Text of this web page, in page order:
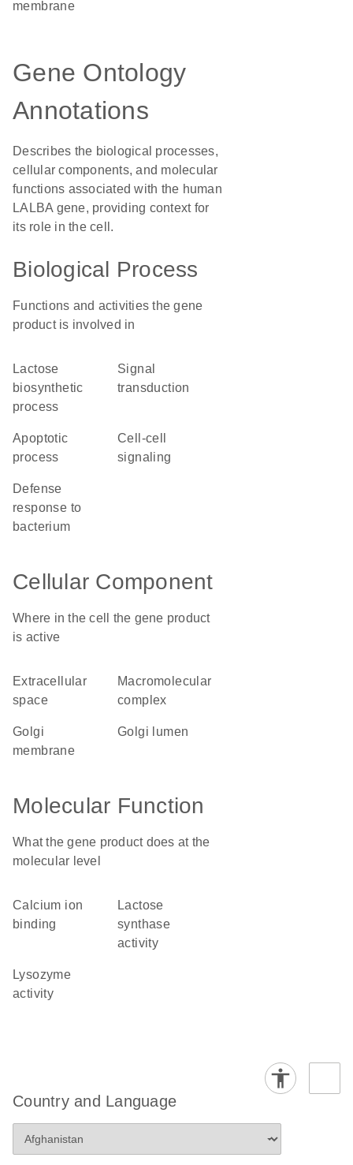
membrane
Gene Ontology
Annotations
Describes the biological processes,
cellular components, and molecular
functions associated with the human
LALBA gene, providing context for
its role in the cell.
Biological Process
Functions and activities the gene
product is involved in
lactose
biosynthetic
process
signal
transduction
apoptotic
process
cell-cell
signaling
defense
response to
bacterium
Cellular Component
Where in the cell the gene product
is active
extracellular
space
macromolecular
complex
Golgi
membrane
Golgi lumen
Molecular Function
What the gene product does at the
molecular level
calcium ion
binding
lactose
synthase
activity
lysozyme
activity
Country and Language